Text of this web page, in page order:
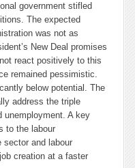
government stifled
The expected
was not as
New Deal promises
react positively to this
remained pessimistic.
below potential. The
address the triple
unemployment. A key
to the labour
sector and labour
creation at a faster